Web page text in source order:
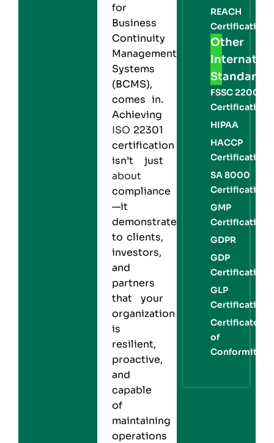
for
Business
Continuity
Management
Systems
(BCMS),
comes in.
Achieving
ISO 22301
certification
isn’t just
about
compliance
—it
demonstrates
to clients,
investors,
and
partners
that your
organization
is
resilient,
proactive,
and
capable
of
maintaining
operations
REACH
Certification
Other
Standards
FSSC 22000
Certification
HIPAA
HACCP
Certification
SA 8000
Certification
GMP
Certification
GDPR
GDP
Certification
GLP
Certification
Certificate
of
Conformity